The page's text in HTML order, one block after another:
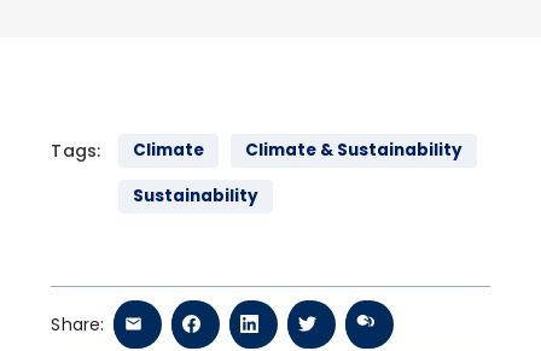
Tags: Climate
Climate & Sustainability
Sustainability
Share: